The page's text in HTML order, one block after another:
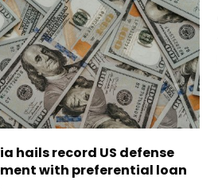
hails record US defense
with preferential loan